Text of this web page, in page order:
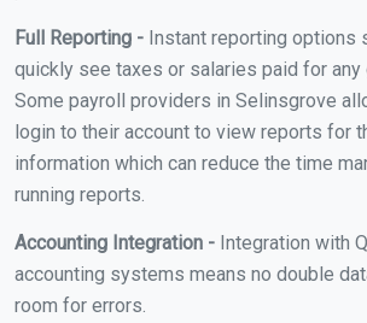
Full Reporting - Instant reporting options
quickly see taxes or salaries paid for any
Some payroll providers in Selinsgrove
login to their account to view reports for
information which can reduce the time
running reports.
Accounting Integration - Integration with
accounting systems means no double
room for errors.